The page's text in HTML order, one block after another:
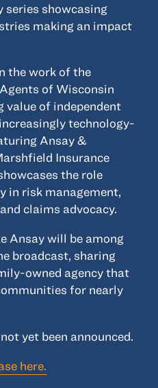
series showcasing
making an impact
the work of the
of Wisconsin
value of independent
technology-
Ansay &
Insurance
the role
in risk management,
claims advocacy.
Ansay will be among
broadcast, sharing
owned agency that
for nearly
yet been announced.
here.